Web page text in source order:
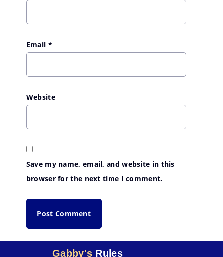
Email *
Website
Save my name, email, and website in this
browser for the next time I comment.
Gabby's Rules